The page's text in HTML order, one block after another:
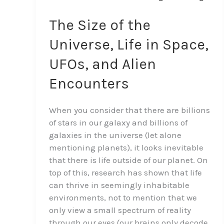
The Size of the
Universe, Life in Space,
UFOs, and Alien
Encounters
When you consider that there are billions
of stars in our galaxy and billions of
galaxies in the universe (let alone
mentioning planets), it looks inevitable
that there is life outside of our planet. On
top of this, research has shown that life
can thrive in seemingly inhabitable
environments, not to mention that we
only view a small spectrum of reality
of
the
Universe,
Life
in
Space,
and
Alien
Encounters